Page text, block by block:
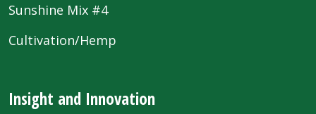
Sunshine Mix #4
Cultivation/Hemp
Insight and Innovation